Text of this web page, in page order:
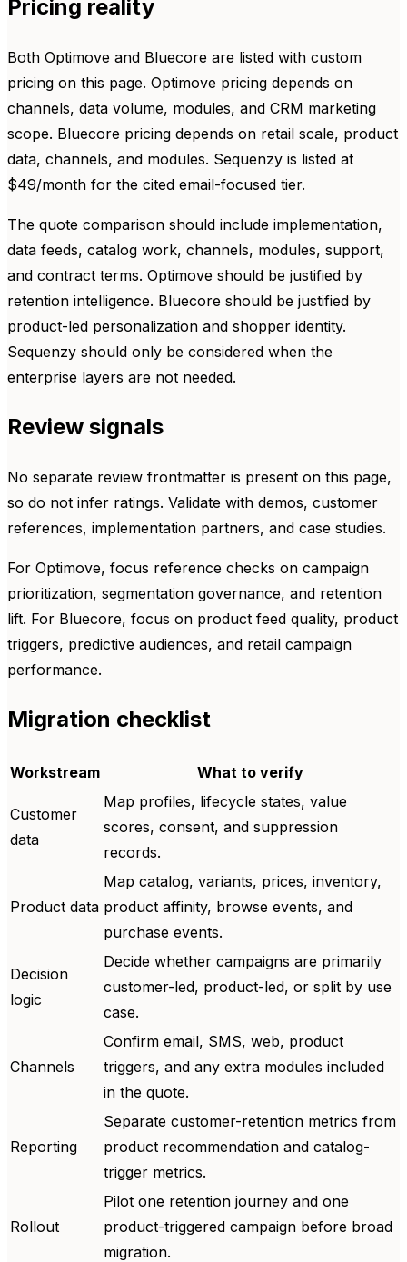
Pricing reality
Both Optimove and Bluecore are listed with custom
pricing on this page. Optimove pricing depends on
channels, data volume, modules, and CRM marketing
scope. Bluecore pricing depends on retail scale, product
data, channels, and modules. Sequenzy is listed at
$49/month for the cited email-focused tier.
The quote comparison should include implementation,
data feeds, catalog work, channels, modules, support,
and contract terms. Optimove should be justified by
retention intelligence. Bluecore should be justified by
product-led personalization and shopper identity.
Sequenzy should only be considered when the
enterprise layers are not needed.
Review signals
No separate review frontmatter is present on this page,
so do not infer ratings. Validate with demos, customer
references, implementation partners, and case studies.
For Optimove, focus reference checks on campaign
prioritization, segmentation governance, and retention
lift. For Bluecore, focus on product feed quality, product
triggers, predictive audiences, and retail campaign
performance.
Migration checklist
Workstream What to verify
Customer
data
Map profiles, lifecycle states, value
scores, consent, and suppression
records.
Product data
Map catalog, variants, prices, inventory,
product affinity, browse events, and
purchase events.
Decision
logic
Decide whether campaigns are primarily
customer-led, product-led, or split by use
case.
Channels
Confirm email, SMS, web, product
triggers, and any extra modules included
in the quote.
Reporting
Separate customer-retention metrics from
product recommendation and catalog-
trigger metrics.
Rollout
Pilot one retention journey and one
product-triggered campaign before broad
migration.